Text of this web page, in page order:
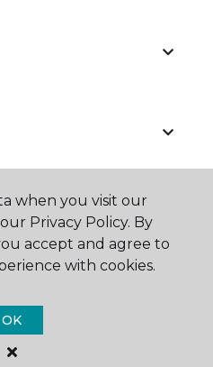
Floor & Home.
Reserved
when you visit our
Privacy Policy. By
accept and agree to
with cookies.
OK